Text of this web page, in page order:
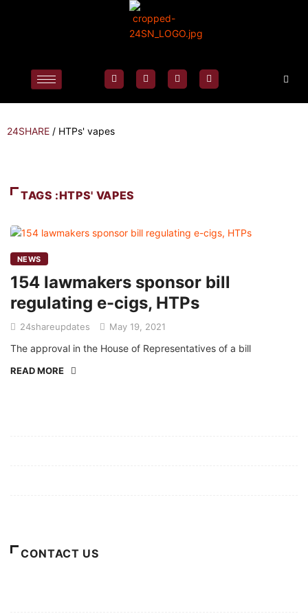
24SHARE / HTPs' vapes
TAGS :HTPS' VAPES
NEWS
154 lawmakers sponsor bill
regulating e-cigs, HTPs
24shareupdates May 19, 2021
The approval in the House of Representatives of a bill
READ MORE
CONTACT US